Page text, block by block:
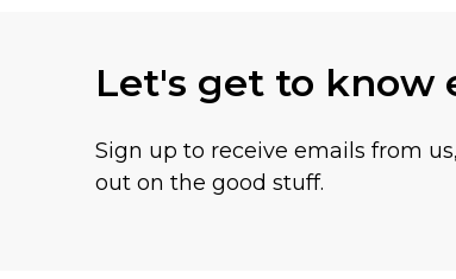
Let's get to know
Sign up to receive emails from
out on the good stuff.